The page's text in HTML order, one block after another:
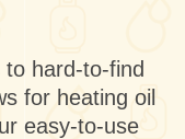
hard-to-find
for heating oil
easy-to-use